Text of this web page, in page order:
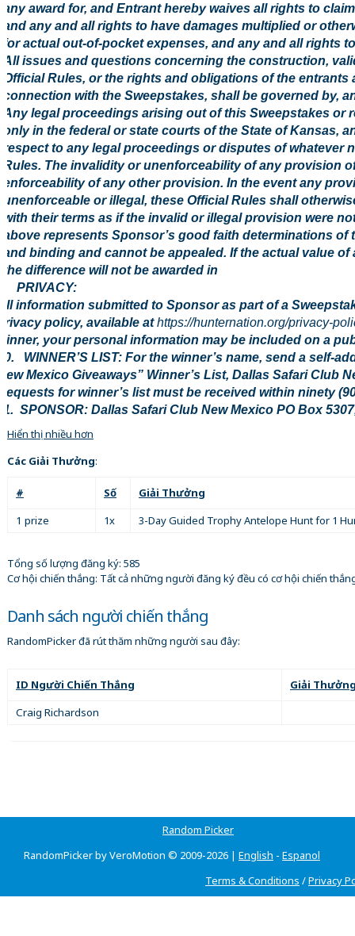
any award for, and Entrant hereby waives all rights to
and any and all rights to have damages multiplied or
for actual out-of-pocket expenses, and any and all rights
All issues and questions concerning the construction,
Official Rules, or the rights and obligations of the
connection with the Sweepstakes, shall be governed by,
Any legal proceedings arising out of this Sweepstakes or
only in the federal or state courts of the State of Kansas,
respect to any legal proceedings or disputes of whatever
Rules. The invalidity or unenforceability of any provision
enforceability of any other provision. In the event any
unenforceable or illegal, these Official Rules shall
with their terms as if the invalid or illegal provision were
above represents Sponsor’s good faith determinations
and binding and cannot be appealed. If the actual value
the difference will not be awarded in
PRIVACY:
information submitted to Sponsor as part of a
policy, available athttps://hunternation.org/privacy-
your personal information may be included on a
WINNER’S LIST: For the winner’s name, send a self-
Mexico Giveaways” Winner’s List, Dallas Safari Club
for winner’s list must be received within ninety
SPONSOR: Dallas Safari Club New Mexico PO Box
Hiển thị nhiều hơn
Các Giải Thưởng:
# Số
Giải Thưởng
1 prize
1x 3-Day Guided Trophy Antelope Hunt for 1
Tổng số lượng đăng ký: 585
Cơ hội chiến thắng: Tất cả những người đăng ký đều có cơ hội chiến
Danh sách người chiến thắng
RandomPicker đã rút thăm những người sau đây:
ID Người Chiến Thắng
Giải
Craig Richardson
Random Picker
RandomPicker by VeroMotion © 2009-2026 | English - Espanol
Terms & Conditions /Privacy